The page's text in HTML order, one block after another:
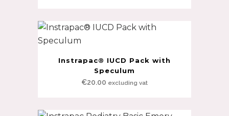
Instrapac® IUCD Pack with
Speculum
€20.00 excluding vat